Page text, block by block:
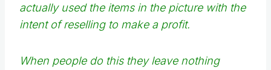
actually used the items in the picture with the
intent of reselling to make a profit.
When people do this they leave nothing